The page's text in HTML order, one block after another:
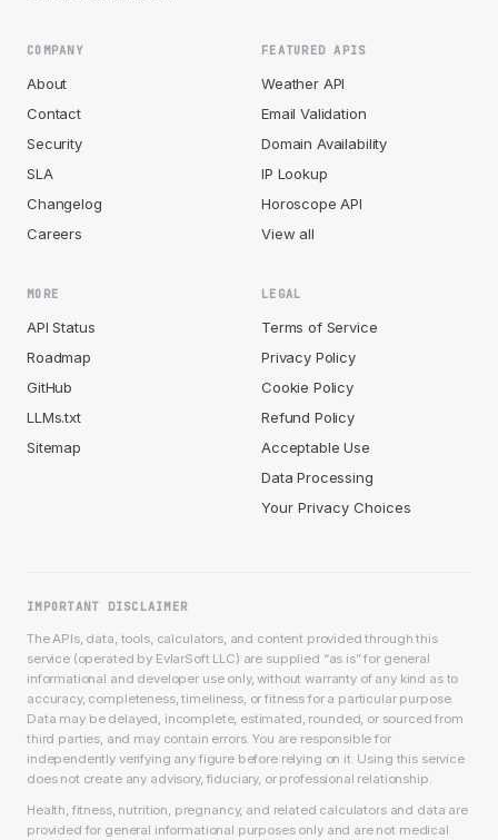
COMPANY
About
Contact
Security
SLA
Changelog
Careers
FEATURED APIS
Weather API
Email Validation
Domain Availability
IP Lookup
Horoscope API
View all
MORE
API Status
Roadmap
GitHub
LLMs.txt
Sitemap
LEGAL
Terms of Service
Privacy Policy
Cookie Policy
Refund Policy
Acceptable Use
Data Processing
Your Privacy Choices
IMPORTANT DISCLAIMER
The APIs, data, tools, calculators, and content provided through this
service (operated by EvlarSoft LLC) are supplied “as is” for general
informational and developer use only, without warranty of any kind as to
accuracy, completeness, timeliness, or fitness for a particular purpose.
Data may be delayed, incomplete, estimated, rounded, or sourced from
third parties, and may contain errors. You are responsible for
independently verifying any figure before relying on it. Using this service
does not create any advisory, fiduciary, or professional relationship.
Health, fitness, nutrition, pregnancy, and related calculators and data are
provided for general informational purposes only and are not medical